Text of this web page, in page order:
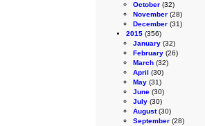
October (32)
November (28)
December (31)
2015 (356)
January (32)
February (26)
March (32)
April (30)
May (31)
June (30)
July (30)
August(30)
September (28)